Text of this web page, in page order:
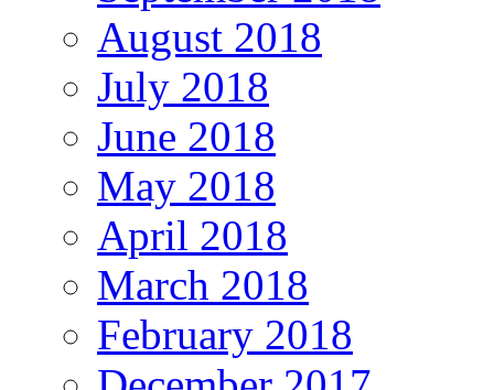
August 2018
July 2018
June 2018
May 2018
April 2018
March 2018
February 2018